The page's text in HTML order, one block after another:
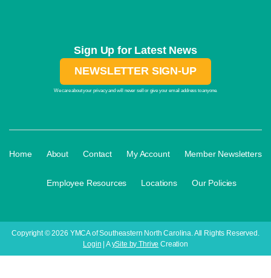
Sign Up for Latest News
NEWSLETTER SIGN-UP
We care about your privacy and will never sell or give your email address to anyone.
Home About Contact My Account Member Newsletters
Employee Resources Locations Our Policies
Copyright © 2026 YMCA of Southeastern North Carolina. All Rights Reserved.
Login | AySite by Thrive Creation